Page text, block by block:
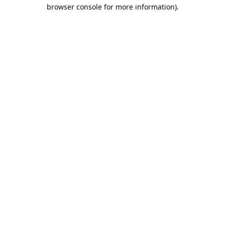
browser console for more information).